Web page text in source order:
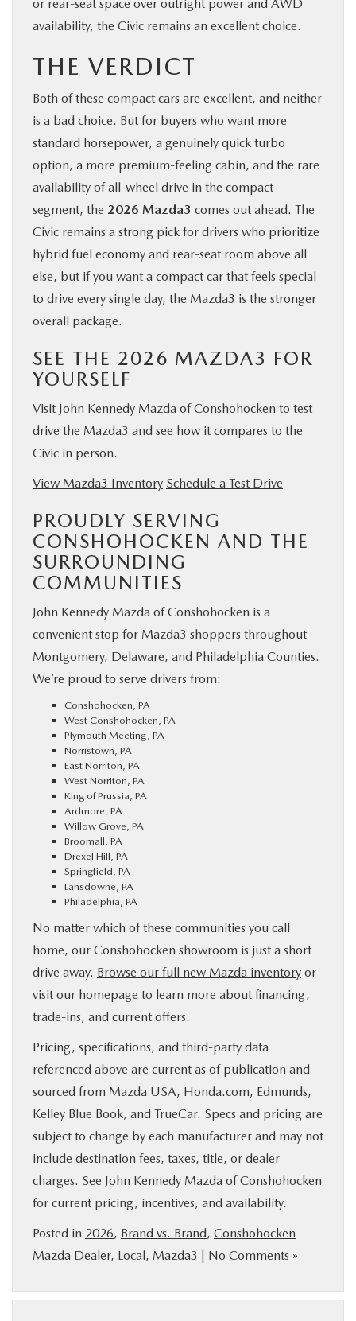
or rear-seat space over outright power and AWD
availability, the Civic remains an excellent choice.
THE VERDICT
Both of these compact cars are excellent, and neither
is a bad choice. But for buyers who want more
standard horsepower, a genuinely quick turbo
option, a more premium-feeling cabin, and the rare
availability of all-wheel drive in the compact
segment, the 2026 Mazda3 comes out ahead. The
Civic remains a strong pick for drivers who prioritize
hybrid fuel economy and rear-seat room above all
else, but if you want a compact car that feels special
to drive every single day, the Mazda3 is the stronger
overall package.
SEE THE 2026 MAZDA3 FOR
YOURSELF
Visit John Kennedy Mazda of Conshohocken to test
drive the Mazda3 and see how it compares to the
Civic in person.
View Mazda3 Inventory Schedule a Test Drive
PROUDLY SERVING
CONSHOHOCKEN AND THE
SURROUNDING
COMMUNITIES
John Kennedy Mazda of Conshohocken is a
convenient stop for Mazda3 shoppers throughout
Montgomery, Delaware, and Philadelphia Counties.
We’re proud to serve drivers from:
Conshohocken, PA
West Conshohocken, PA
Plymouth Meeting, PA
Norristown, PA
East Norriton, PA
West Norriton, PA
King of Prussia, PA
Ardmore, PA
Willow Grove, PA
Broomall, PA
Drexel Hill, PA
Springfield, PA
Lansdowne, PA
Philadelphia, PA
No matter which of these communities you call
home, our Conshohocken showroom is just a short
drive away. Browse our full new Mazda inventory or
visit our homepage to learn more about financing,
trade-ins, and current offers.
Pricing, specifications, and third-party data
referenced above are current as of publication and
sourced from Mazda USA, Honda.com, Edmunds,
Kelley Blue Book, and TrueCar. Specs and pricing are
subject to change by each manufacturer and may not
include destination fees, taxes, title, or dealer
charges. See John Kennedy Mazda of Conshohocken
for current pricing, incentives, and availability.
Posted in 2026, Brand vs. Brand, Conshohocken
Mazda Dealer, Local, Mazda3 | No Comments »